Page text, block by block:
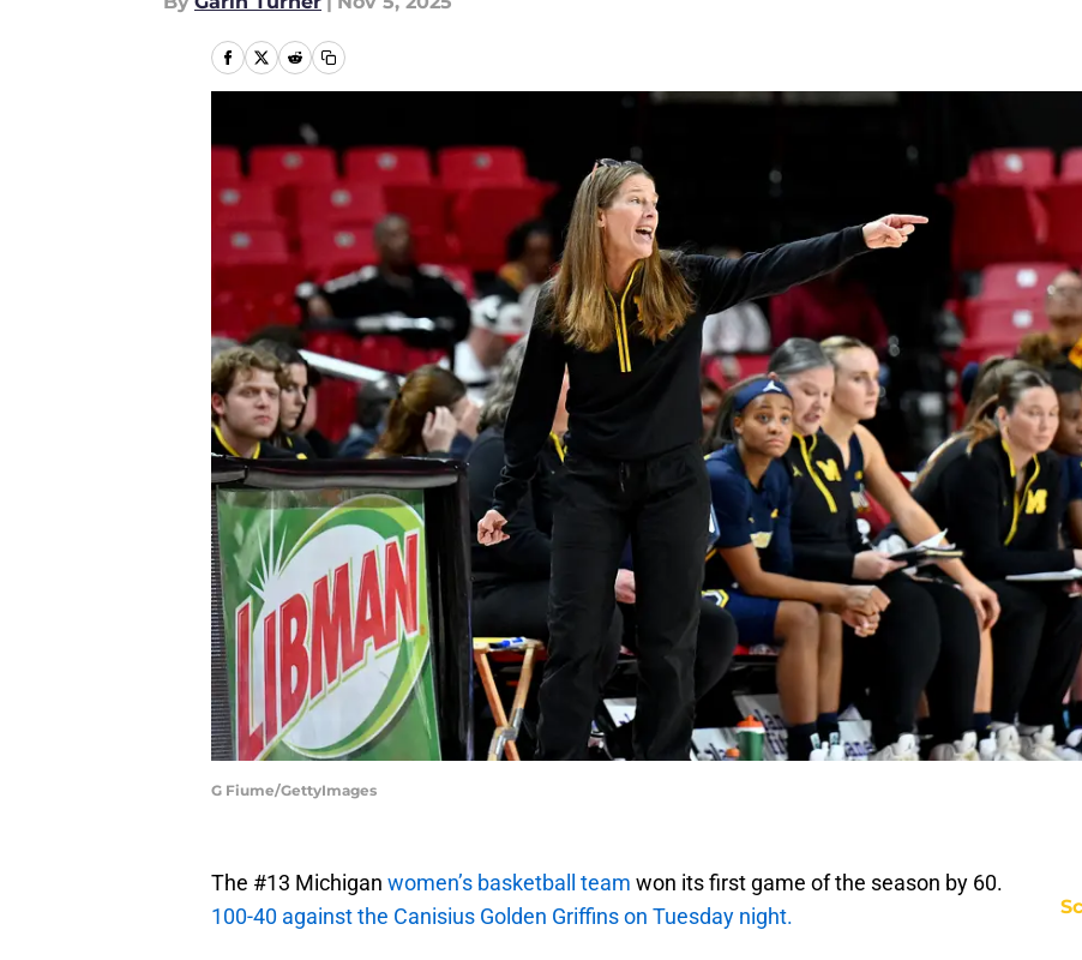
G Fiume/GettyImages
The #13 Michigan women’s basketball team won its first game of the season by 60.
100-40 against the Canisius Golden Griffins on Tuesday night.